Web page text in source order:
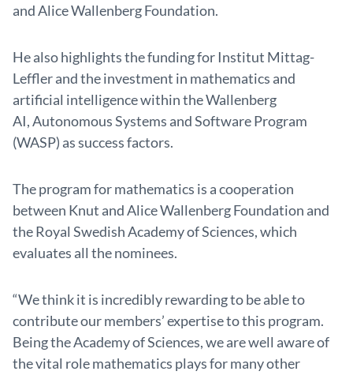
and Alice Wallenberg Foundation.
He also highlights the funding for Institut Mittag-
Leffler and the investment in mathematics and
artificial intelligence within the Wallenberg
AI, Autonomous Systems and Software Program
(WASP) as success factors.
The program for mathematics is a cooperation
between Knut and Alice Wallenberg Foundation and
the Royal Swedish Academy of Sciences, which
evaluates all the nominees.
“We think it is incredibly rewarding to be able to
contribute our members’ expertise to this program.
Being the Academy of Sciences, we are well aware of
the vital role mathematics plays for many other